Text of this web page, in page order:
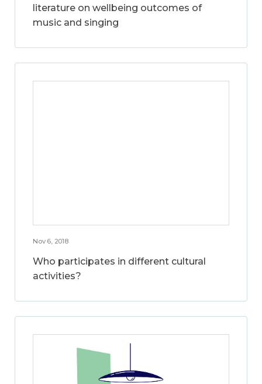
literature on wellbeing outcomes of
music and singing
Nov 6, 2018
Who participates in different cultural
activities?